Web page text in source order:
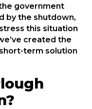
government
by the shutdown,
this situation
created the
term solution